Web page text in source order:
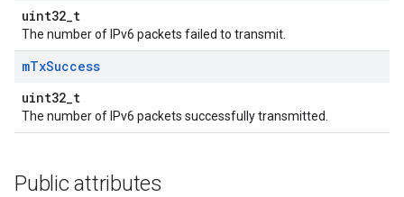
uint32_t
The number of IPv6 packets failed to transmit.
mTxSuccess
uint32_t
The number of IPv6 packets successfully transmitted.
Public attributes